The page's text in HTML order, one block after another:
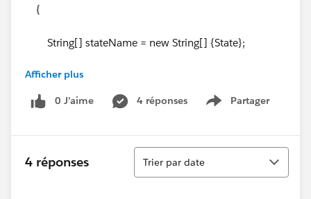
{
String[] stateName = new String[] {State};
List<String> accName = new List<String>
Afficher plus
0 J’aime 4 réponses Partager
Show menu
4 réponses
Tri
Trier par date